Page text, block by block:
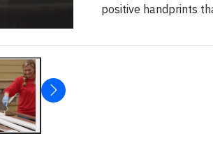
positive handprints